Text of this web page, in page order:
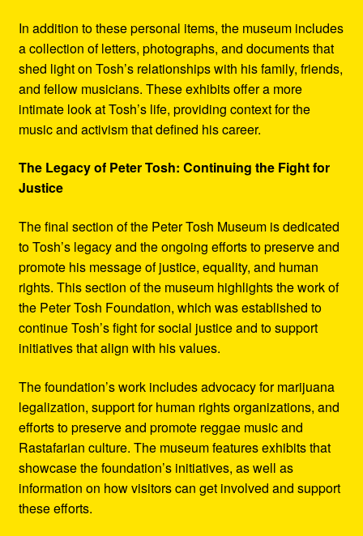
In addition to these personal items, the museum includes
a collection of letters, photographs, and documents that
shed light on Tosh’s relationships with his family, friends,
and fellow musicians. These exhibits offer a more
intimate look at Tosh’s life, providing context for the
music and activism that defined his career.
The Legacy of Peter Tosh: Continuing the Fight for
Justice
The final section of the Peter Tosh Museum is dedicated
to Tosh’s legacy and the ongoing efforts to preserve and
promote his message of justice, equality, and human
rights. This section of the museum highlights the work of
the Peter Tosh Foundation, which was established to
continue Tosh’s fight for social justice and to support
initiatives that align with his values.
The foundation’s work includes advocacy for marijuana
legalization, support for human rights organizations, and
efforts to preserve and promote reggae music and
Rastafarian culture. The museum features exhibits that
showcase the foundation’s initiatives, as well as
information on how visitors can get involved and support
these efforts.